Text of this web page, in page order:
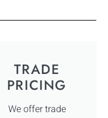
TRADE
PRICING
We offer trade